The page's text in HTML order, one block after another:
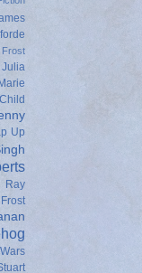
Julia
Up
Ray